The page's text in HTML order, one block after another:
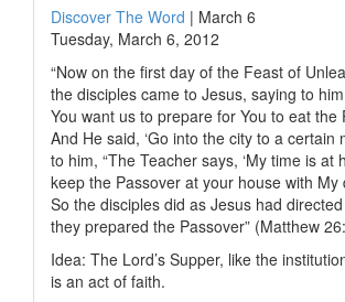
Discover The Word | March 6
Tuesday, March 6, 2012
“Now on the first day of the Feast of
the disciples came to Jesus, saying to
You want us to prepare for You to eat the
And He said, ‘Go into the city to a certain
to him, “The Teacher says, ‘My time is at
keep the Passover at your house with My
So the disciples did as Jesus had
they prepared the Passover” (Matthew
Idea: The Lord’s Supper, like the
is an act of faith.